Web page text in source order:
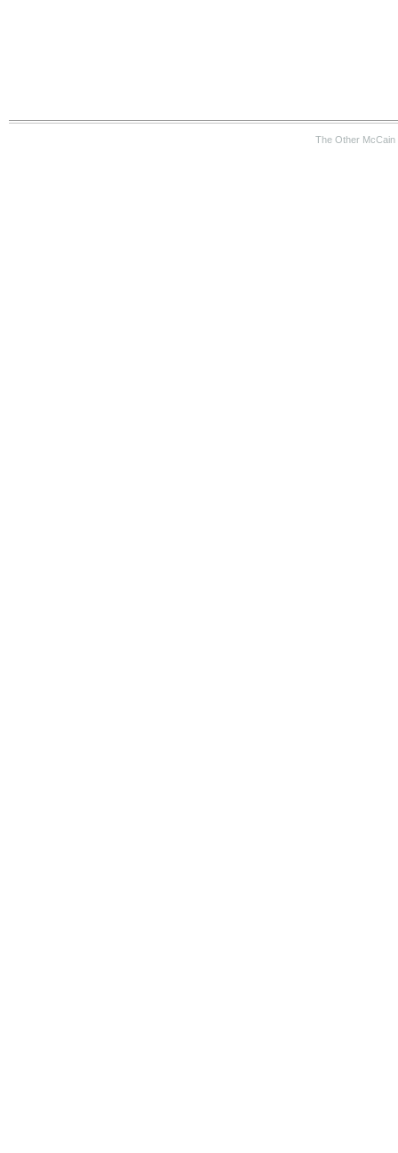
The Other